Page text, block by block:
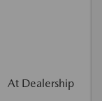
At Dealership